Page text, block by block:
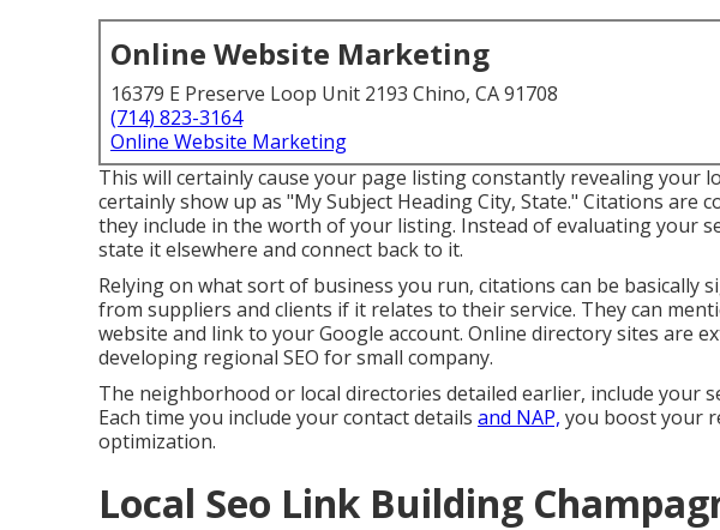
Online Website Marketing
16379 E Preserve Loop Unit 2193 Chino, CA 91708
(714) 823-3164
Online Website Marketing
This will certainly cause your page listing constantly revealing your
certainly show up as "My Subject Heading City, State." Citations are
they include in the worth of your listing. Instead of evaluating your
state it elsewhere and connect back to it.
Relying on what sort of business you run, citations can be basically
from suppliers and clients if it relates to their service. They can
website and link to your Google account. Online directory sites are
developing regional SEO for small company.
The neighborhood or local directories detailed earlier, include your
Each time you include your contact details and NAP, you boost your
optimization.
Local Seo Link Building